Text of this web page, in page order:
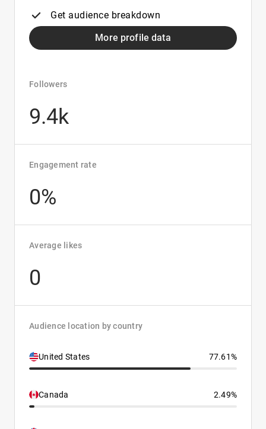
Get audience breakdown
More profile data
Followers
9.4k
Engagement rate
0%
Average likes
0
Audience location by country
United States 77.61%
Canada 2.49%